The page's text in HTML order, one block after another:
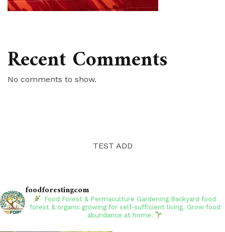
Recent Comments
No comments to show.
TEST ADD
foodforestingcom
Food Forest & Permaculture Gardening Backyard food
forest & organic growing for self-sufficient living. Grow food
abundance at home.